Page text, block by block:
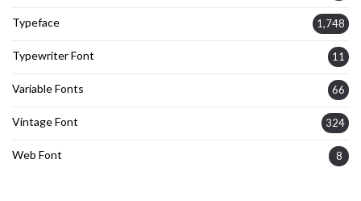
Typeface 1,748
Typewriter Font 11
Variable Fonts 66
Vintage Font 324
Web Font 8